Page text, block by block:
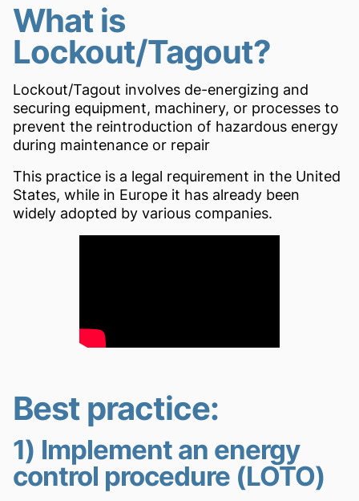
What is
Lockout/Tagout?
Lockout/Tagout involves de-energizing and
securing equipment, machinery, or processes to
prevent the reintroduction of hazardous energy
during maintenance or repair
This practice is a legal requirement in the United
States, while in Europe it has already been
widely adopted by various companies.
Best practice:
1) Implement an energy
control procedure (LOTO)